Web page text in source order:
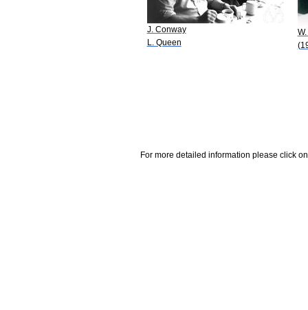
J. Conway
L. Queen
For more detailed information please click